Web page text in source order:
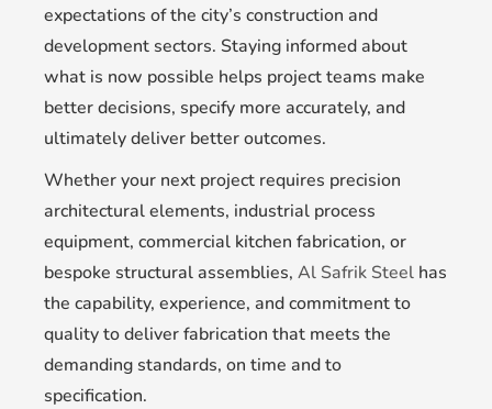
expectations of the city’s construction and
development sectors. Staying informed about
what is now possible helps project teams make
better decisions, specify more accurately, and
ultimately deliver better outcomes.
Whether your next project requires precision
architectural elements, industrial process
equipment, commercial kitchen fabrication, or
bespoke structural assemblies, Al Safrik Steel has
the capability, experience, and commitment to
quality to deliver fabrication that meets the
demanding standards, on time and to
specification.